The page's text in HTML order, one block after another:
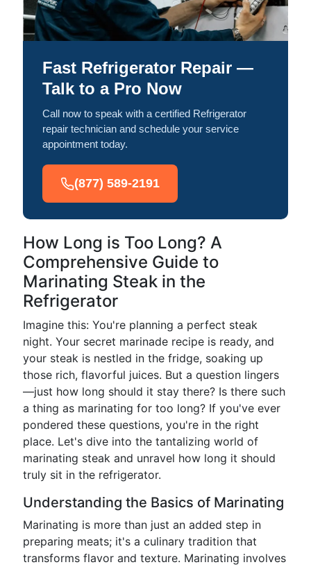
Fast Refrigerator Repair —
Talk to a Pro Now
Call now to speak with a certified Refrigerator
repair technician and schedule your service
appointment today.
(877) 589-2191
How Long is Too Long? A
Comprehensive Guide to
Marinating Steak in the
Refrigerator
Imagine this: You're planning a perfect steak
night. Your secret marinade recipe is ready, and
your steak is nestled in the fridge, soaking up
those rich, flavorful juices. But a question lingers
—just how long should it stay there? Is there such
a thing as marinating for too long? If you've ever
pondered these questions, you're in the right
place. Let's dive into the tantalizing world of
marinating steak and unravel how long it should
truly sit in the refrigerator.
Understanding the Basics of Marinating
Marinating is more than just an added step in
preparing meats; it's a culinary tradition that
transforms flavor and texture. Marinating involves